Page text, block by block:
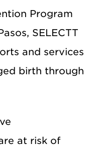
Program
SELECTT
and services
birth through
at risk of